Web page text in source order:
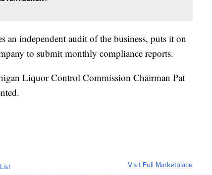
an independent audit of the business, puts it on
to submit monthly compliance reports.
Liquor Control Commission Chairman Pat
Visit Full Marketplace